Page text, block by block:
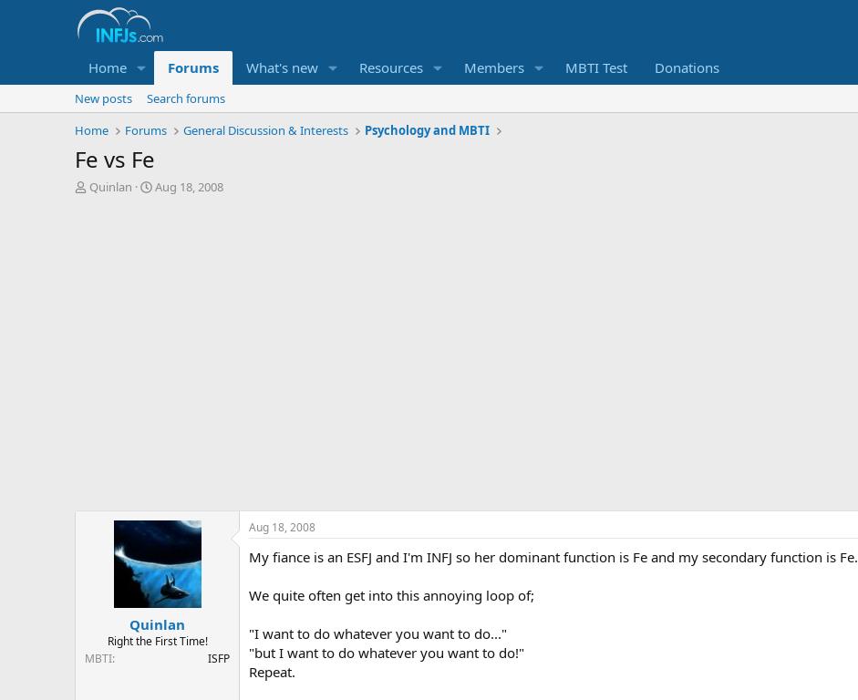
Home Forums What's new Resources Members MBTI Test Donations
New posts
Search forums
Home
Forums General Discussion & Interests Psychology and MBTI
Fe vs Fe
T
Quinlan
S
Aug 18, 2008
Quinlan
Right the First Time!
MBTI
ISFP
Aug 18, 2008
My fiance is an ESFJ and I'm INFJ so her dominant function is Fe and my secondary function is Fe.
We quite often get into this annoying loop of;
"I want to do whatever you want to do..."
"but I want to do whatever you want to do!"
Repeat.